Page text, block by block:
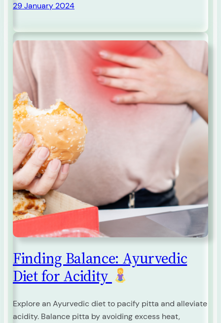
29 January 2024
Finding Balance: Ayurvedic
Diet for Acidity
Explore an Ayurvedic diet to pacify pitta and alleviate
acidity. Balance pitta by avoiding excess heat,